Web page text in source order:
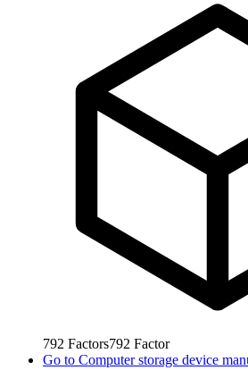
792 Factors792 Factor
Go to Computer storage device